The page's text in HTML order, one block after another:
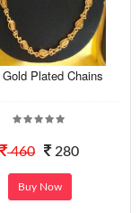
Plated Chains
460 280
Buy Now